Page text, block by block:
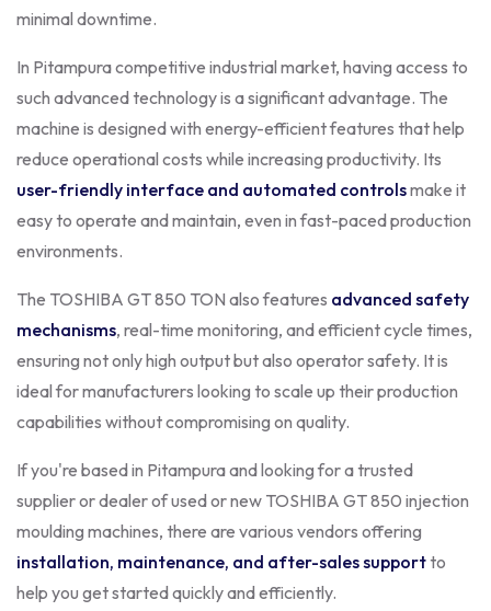
minimal downtime.
In Pitampura competitive industrial market, having access to
such advanced technology is a significant advantage. The
machine is designed with energy-efficient features that help
reduce operational costs while increasing productivity. Its
user-friendly interface and automated controlsmake it
easy to operate and maintain, even in fast-paced production
environments.
The TOSHIBA GT 850 TON also features advanced safety
mechanisms, real-time monitoring, and efficient cycle times,
ensuring not only high output but also operator safety. It is
ideal for manufacturers looking to scale up their production
capabilities without compromising on quality.
If you're based in Pitampura and looking for a trusted
supplier or dealer of used or new TOSHIBA GT 850 injection
moulding machines, there are various vendors offering
installation, maintenance, and after-sales supportto
help you get started quickly and efficiently.